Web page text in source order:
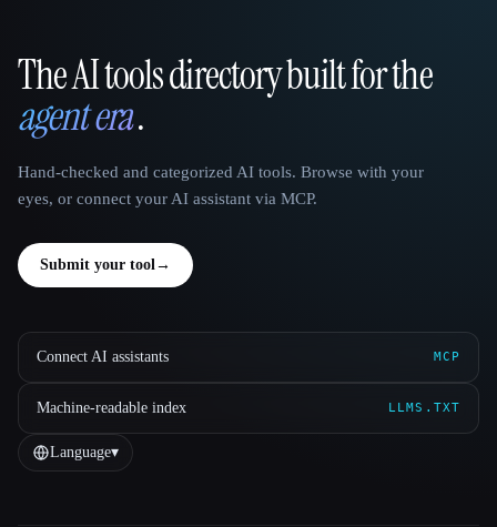
That AI Collection
The AI tools directory built for the
agent era.
Hand-checked and categorized AI tools. Browse with your
eyes, or connect your AI assistant via MCP.
Submit your tool →
Connect AI assistants MCP
Machine-readable index LLMS.TXT
Language▾